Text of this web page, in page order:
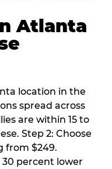
Atlanta
location in the
spread across
are within 15 to
Step 2: Choose
from $249.
percent lower